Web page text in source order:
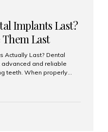
Implants Last?
Last
Actually Last? Dental
and reliable
teeth. When properly
implant post — which
can last a lifetime. The
often ask, “Are